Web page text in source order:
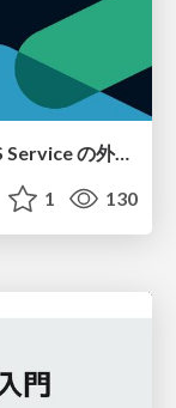
Service Connect 上のサービスに ECS Service の外側から到達できなかった話
1 130